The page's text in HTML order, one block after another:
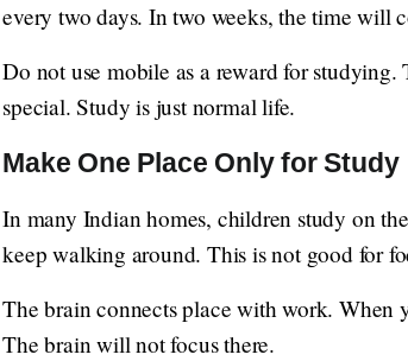
every two days. In two weeks, the time will
Do not use mobile as a reward for studying.
special. Study is just normal life.
Make One Place Only for Study
In many Indian homes, children study on
keep walking around. This is not good for
The brain connects place with work. When
The brain will not focus there.